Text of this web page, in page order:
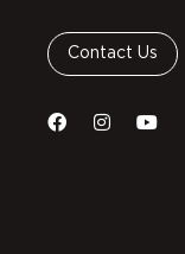
Contact Us